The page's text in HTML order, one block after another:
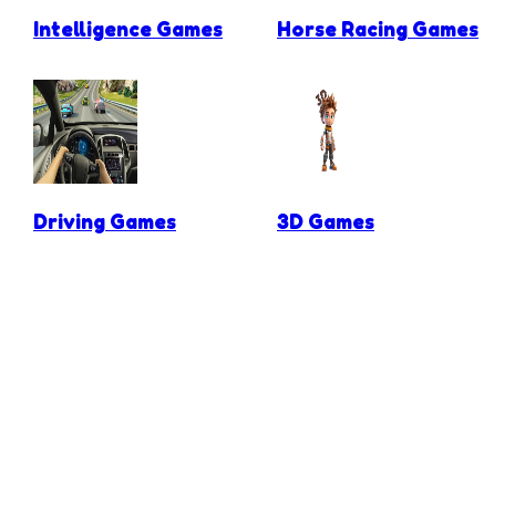
Intelligence Games Horse Racing Games
Driving Games 3D Games